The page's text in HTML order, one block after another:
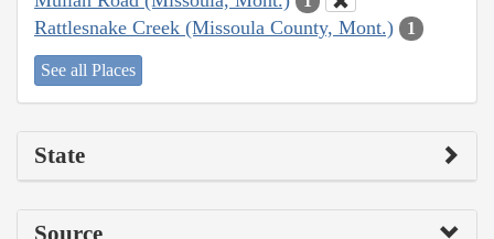
Rattlesnake Creek (Missoula County, Mont.) 1
See all Places
State
Source